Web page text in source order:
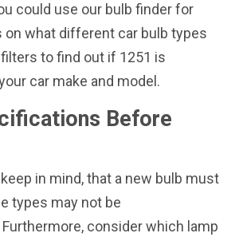
could use our bulb finder for
on what different car bulb types
to find out if 1251 is
car make and model.
Before
in mind, that a new bulb must
types may not be
consider which lamp